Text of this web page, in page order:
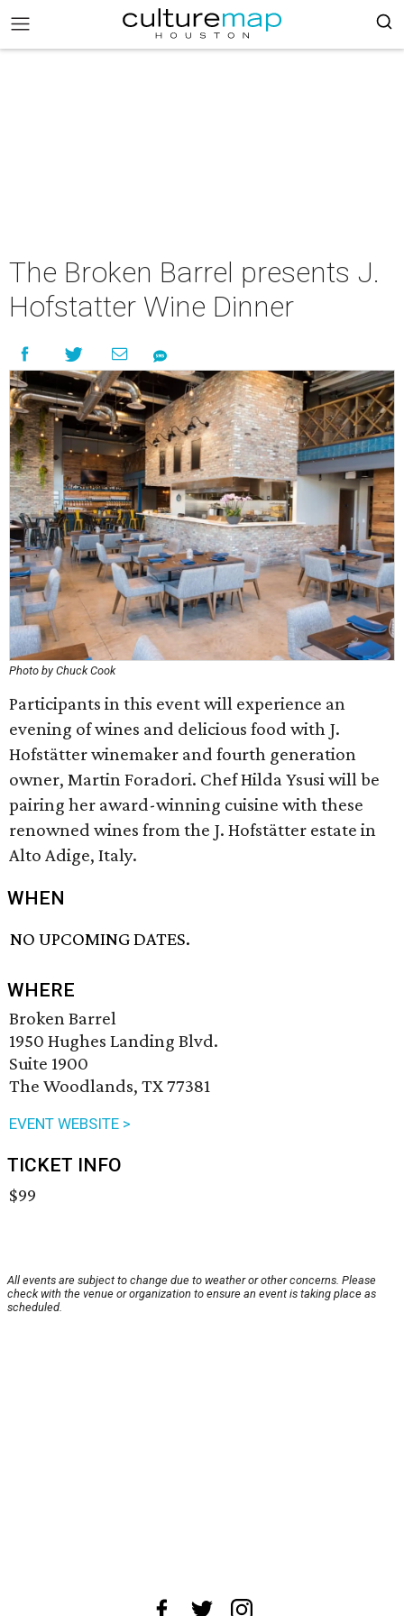
The Broken Barrel presents J.
Hofstatter Wine Dinner
Photo by Chuck Cook
Participants in this event will experience an
evening of wines and delicious food with J.
Hofstätter winemaker and fourth generation
owner, Martin Foradori. Chef Hilda Ysusi will be
pairing her award-winning cuisine with these
renowned wines from the J. Hofstätter estate in
Alto Adige, Italy.
WHEN
NO UPCOMING DATES.
WHERE
Broken Barrel
1950 Hughes Landing Blvd.
Suite 1900
The Woodlands, TX 77381
EVENT WEBSITE >
TICKET INFO
$99
All events are subject to change due to weather or other concerns. Please
check with the venue or organization to ensure an event is taking place as
scheduled.